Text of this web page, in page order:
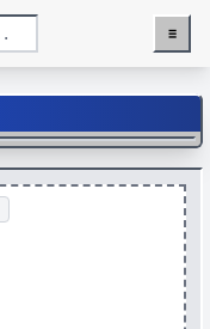
Menu
≡